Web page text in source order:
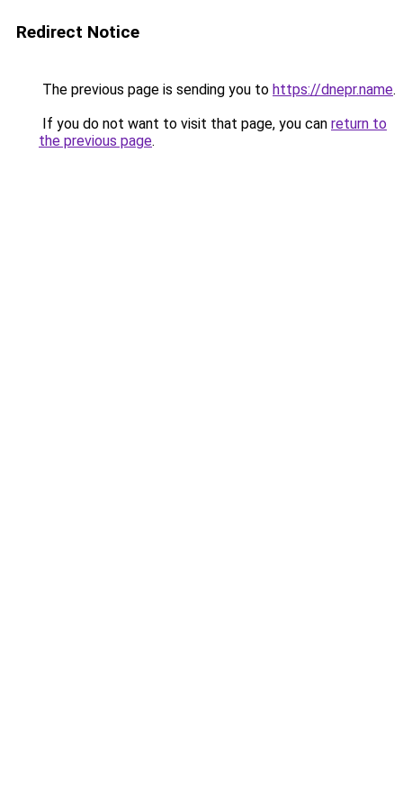
Redirect Notice
The previous page is sending you to https://dnepr.name.
If you do not want to visit that page, you can return to
the previous page.